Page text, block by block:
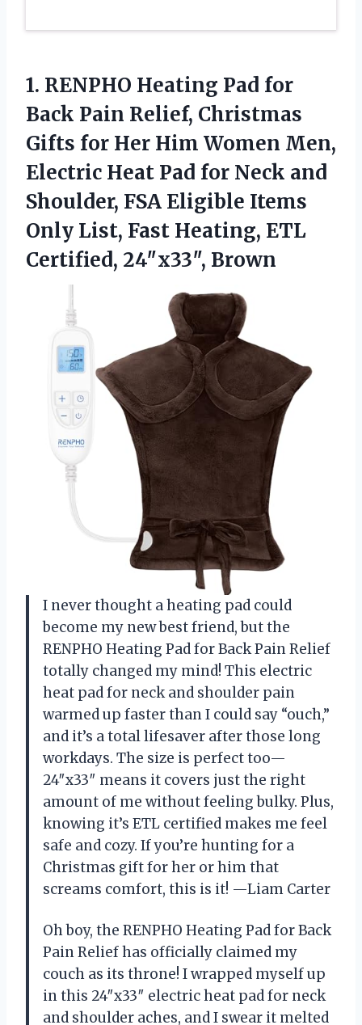
1. RENPHO Heating Pad for
Back Pain Relief, Christmas
Gifts for Her Him Women Men,
Electric Heat Pad for Neck and
Shoulder, FSA Eligible Items
Only List, Fast Heating, ETL
Certified, 24″x33″, Brown
I never thought a heating pad could
become my new best friend, but the
RENPHO Heating Pad for Back Pain Relief
totally changed my mind! This electric
heat pad for neck and shoulder pain
warmed up faster than I could say “ouch,”
and it’s a total lifesaver after those long
workdays. The size is perfect too—
24″x33″ means it covers just the right
amount of me without feeling bulky. Plus,
knowing it’s ETL certified makes me feel
safe and cozy. If you’re hunting for a
Christmas gift for her or him that
screams comfort, this is it! —Liam Carter
Oh boy, the RENPHO Heating Pad for Back
Pain Relief has officially claimed my
couch as its throne! I wrapped myself up
in this 24″x33″ electric heat pad for neck
and shoulder aches, and I swear it melted